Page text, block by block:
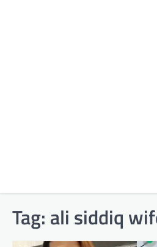
Tag: ali siddiq